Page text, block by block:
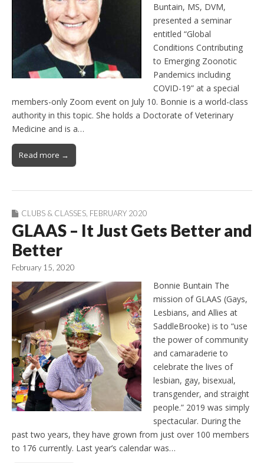
Buntain, MS, DVM,
presented a seminar
entitled “Global
Conditions Contributing
to Emerging Zoonotic
Pandemics including
COVID-19” at a special
members-only Zoom event on July 10. Bonnie is a world-class
authority in this topic. She holds a Doctorate of Veterinary
Medicine and is a…
Read more →
CLUBS & CLASSES FEBRUARY 2020
GLAAS – It Just Gets Better and
Better
February 15, 2020
Bonnie Buntain The
mission of GLAAS (Gays,
Lesbians, and Allies at
SaddleBrooke) is to “use
the power of community
and camaraderie to
celebrate the lives of
lesbian, gay, bisexual,
transgender, and straight
people.” 2019 was simply
spectacular. During the
past two years, they have grown from just over 100 members
to 176 currently. Last year’s calendar was…